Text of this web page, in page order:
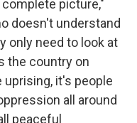
picture,"
doesn't understand
only need to look at
the country on
it's people
all around
peaceful